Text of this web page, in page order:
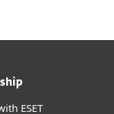
ESET